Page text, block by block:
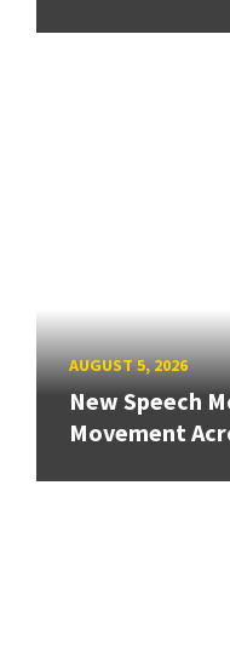
AUGUST 5, 2026
New Speech
Movement